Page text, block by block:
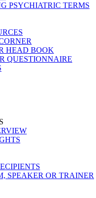
PSYCHIATRIC TERMS
HEAD BOOK
QUESTIONNAIRE
SPEAKER OR TRAINER